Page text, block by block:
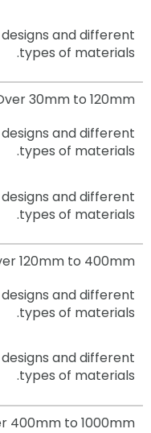
and different
types of materials.
30mm to 120mm
and different
types of materials.
and different
types of materials.
120mm to 400mm
and different
types of materials.
and different
types of materials.
400mm to 1000mm